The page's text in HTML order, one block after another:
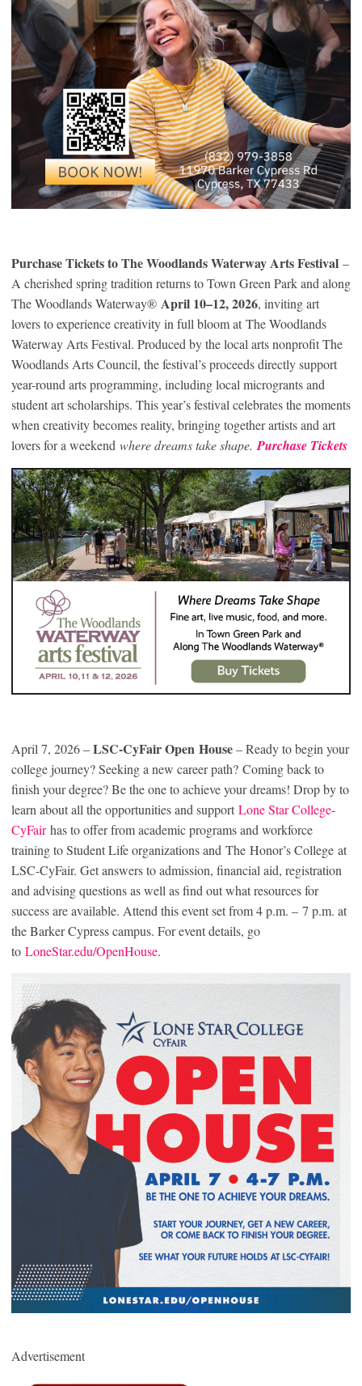
Purchase Tickets to The Woodlands Waterway Arts Festival –
A cherished spring tradition returns to Town Green Park and along
The Woodlands Waterway® April 10–12, 2026, inviting art
lovers to experience creativity in full bloom at The Woodlands
Waterway Arts Festival. Produced by the local arts nonprofit The
Woodlands Arts Council, the festival’s proceeds directly support
year-round arts programming, including local microgrants and
student art scholarships. This year’s festival celebrates the moments
when creativity becomes reality, bringing together artists and art
lovers for a weekend where dreams take shape. Purchase Tickets
April 7, 2026 –LSC-CyFair Open House– Ready to begin your
college journey? Seeking a new career path? Coming back to
finish your degree? Be the one to achieve your dreams! Drop by to
learn about all the opportunities and support Lone Star College-
CyFairhas to offer from academic programs and workforce
training to Student Life organizations and The Honor’s College at
LSC-CyFair. Get answers to admission, financial aid, registration
and advising questions as well as find out what resources for
success are available. Attend this event set from 4 p.m. – 7 p.m. at
the Barker Cypress campus. For event details, go
to LoneStar.edu/OpenHouse.
Advertisement